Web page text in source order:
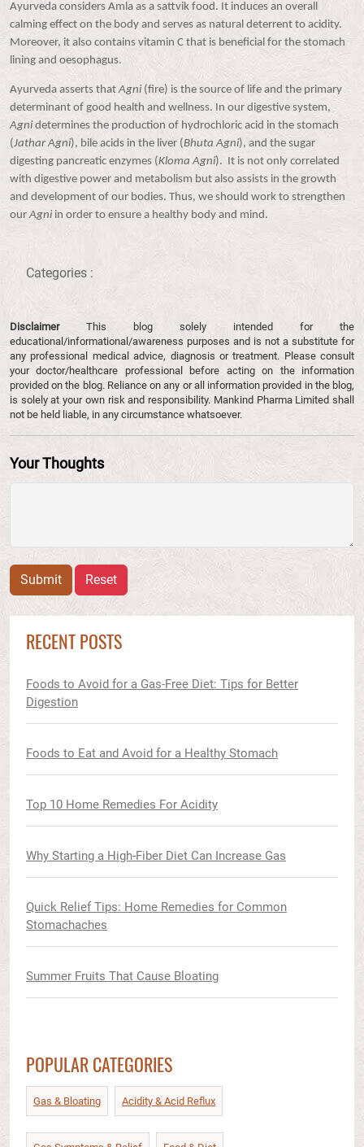
Ayurveda considers Amla as a sattvik food. It induces an overall
calming effect on the body and serves as natural deterrent to acidity.
Moreover, it also contains vitamin C that is beneficial for the stomach
lining and oesophagus.
Ayurveda asserts thatAgni (fire) is the source of life and the primary
determinant of good health and wellness. In our digestive system,
Agni determines the production of hydrochloric acid in the stomach
(Jathar Agni), bile acids in the liver (Bhuta Agni), and the sugar
digesting pancreatic enzymes (Kloma Agni). It is not only correlated
with digestive power and metabolism but also assists in the growth
and development of our bodies. Thus, we should work to strengthen
ourAgni in order to ensure a healthy body and mind.
Categories :
DisclaimerThis blog solely intended for the
educational/informational/awareness purposes and is not a substitute for
any professional medical advice, diagnosis or treatment. Please consult
your doctor/healthcare professional before acting on the information
provided on the blog. Reliance on any or all information provided in the blog,
is solely at your own risk and responsibility. Mankind Pharma Limited shall
not be held liable, in any circumstance whatsoever.
Your Thoughts
Submit Reset
RECENT POSTS
Foods to Avoid for a Gas-Free Diet: Tips for Better
Digestion
Foods to Eat and Avoid for a Healthy Stomach
Top 10 Home Remedies For Acidity
Why Starting a High-Fiber Diet Can Increase Gas
Quick Relief Tips: Home Remedies for Common
Stomachaches
Summer Fruits That Cause Bloating
POPULAR CATEGORIES
Gas & Bloating Acidity & Acid Reflux​